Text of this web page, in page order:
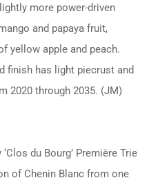
more power-driven
and papaya fruit,
yellow apple and peach.
finish has light piecrust and
2020 through 2035. (JM)
du Bourg’ Première Trie
of Chenin Blanc from one